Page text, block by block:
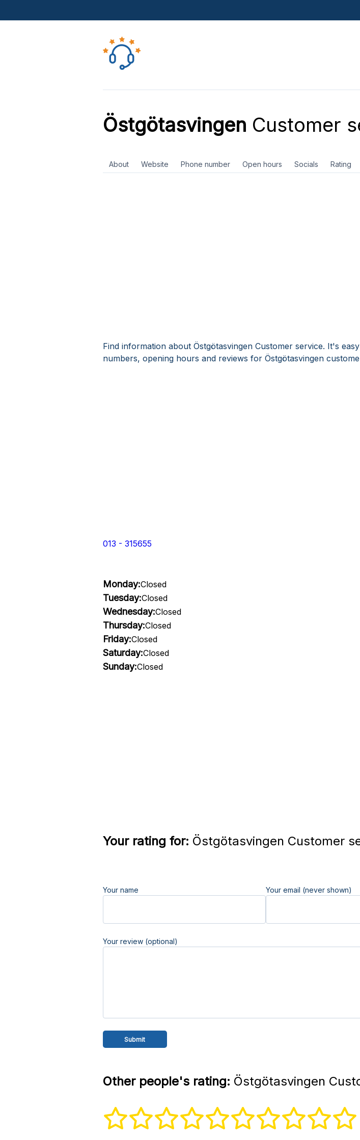
Östgötasvingen Customer
About Website Phone number Open hours Socials Rating
Find information about Östgötasvingen Customer service. It's
numbers, opening hours and reviews for Östgötasvingen
013 - 315655
Monday:Closed
Tuesday:Closed
Wednesday:Closed
Thursday:Closed
Friday:Closed
Saturday:Closed
Sunday:Closed
Your rating for: Östgötasvingen Customer
Your name Your email (never shown)
Your review (optional)
Other people's rating: Östgötasvingen